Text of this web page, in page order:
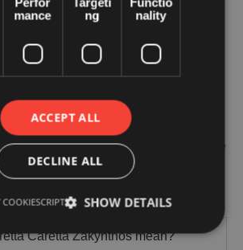
important loggerhead nesting
National Marine Park.
a long way, and if sun, heat,
starts affecting the day, getting
accommodation in Zakynthos can be
reassuring next step.
Caretta Zakynthos mean?
mance
ng
nality
ACCEPT ALL
DECLINE ALL
SHOW DETAILS